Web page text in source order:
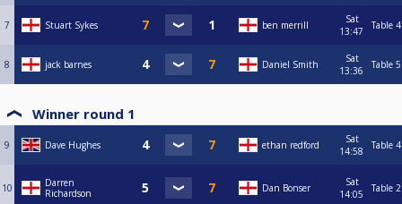
7 Stuart Sykes ben merrill
Sat
13:47
Table 4
8 jack barnes Daniel Smith
Sat
13:36
Table 5
Winner round 1
9 Dave Hughes ethan redford
Sat
14:58
Table 4
10
Darren
Richardson
Dan Bonser
Sat
14:05
Table 2